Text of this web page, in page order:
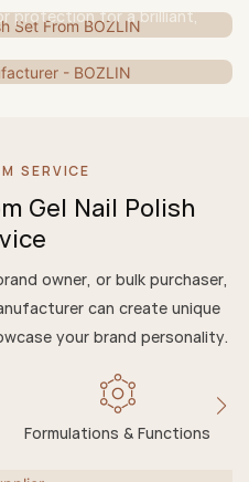
protection for a brilliant,
SERVICE
Gel Nail Polish
owner, or bulk purchaser,
can create unique
your brand personality.
Formulations & Functions